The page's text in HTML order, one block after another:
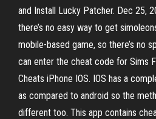
and Install Lucky Patcher. Dec 25,
there’s no easy way to get
mobile-based game, so there’s no
can enter the cheat code for Sims
Cheats iPhone IOS. IOS has a
as compared to android so the
different too. This app contains